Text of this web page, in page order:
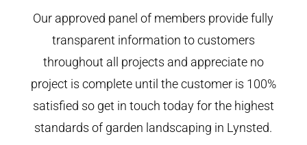
Our approved panel of members provide fully
transparent information to customers
throughout all projects and appreciate no
project is complete until the customer is 100%
satisfied so get in touch today for the highest
standards of garden landscaping in Lynsted.